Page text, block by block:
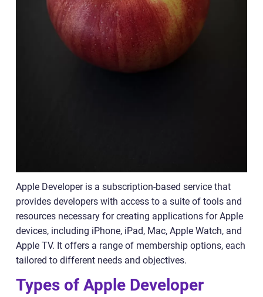
Apple Developer is a subscription-based service that
provides developers with access to a suite of tools and
resources necessary for creating applications for Apple
devices, including iPhone, iPad, Mac, Apple Watch, and
Apple TV. It offers a range of membership options, each
tailored to different needs and objectives.
Types of Apple Developer